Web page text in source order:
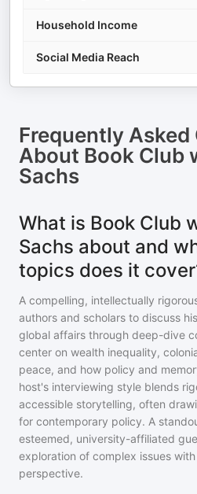
Household Income
Social Media Reach
Frequently Asked
About Book Club
Sachs
What is Book Club
Sachs about and
topics does it
A compelling, intellectually
authors and scholars to discuss
global affairs through deep-dive
center on wealth inequality,
peace, and how policy and
host's interviewing style blends
accessible storytelling, often
for contemporary policy. A
esteemed, university-affiliated
exploration of complex issues
perspective.